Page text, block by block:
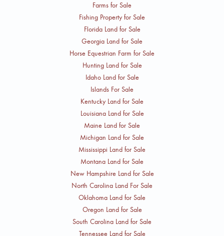
Farms for Sale
Fishing Property for Sale
Florida Land for Sale
Georgia Land for Sale
Horse Equestrian Farm for Sale
Hunting Land for Sale
Idaho Land for Sale
Islands For Sale
Kentucky Land for Sale
Louisiana Land for Sale
Maine Land for Sale
Michigan Land for Sale
Mississippi Land for Sale
Montana Land for Sale
New Hampshire Land for Sale
North Carolina Land For Sale
Oklahoma Land for Sale
Oregon Land for Sale
South Carolina Land for Sale
Tennessee Land for Sale